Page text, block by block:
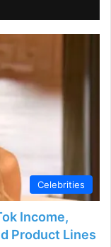
Celebrities
Income,
Product Lines